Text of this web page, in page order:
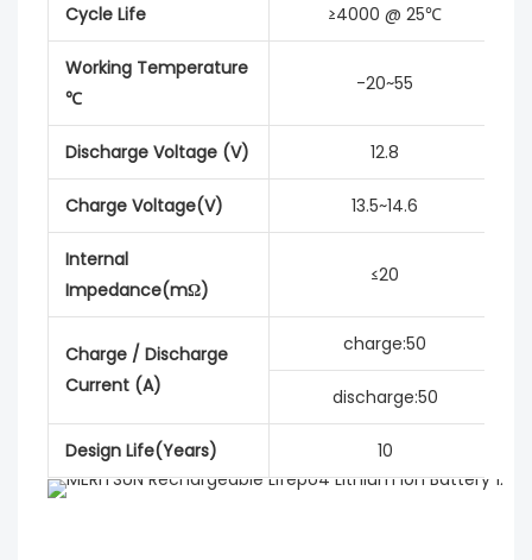
Cycle Life ≥4000 @ 25℃
Working Temperature
℃
-20~55
Discharge Voltage (V) 12.8
Charge Voltage(V) 13.5~14.6
Internal
Impedance(mΩ)
≤20
Charge / Discharge
Current (A)
charge:50
discharge:50
Design Life(Years) 10